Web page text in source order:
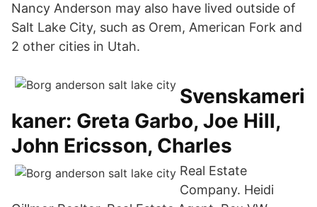
Nancy Anderson may also have lived outside of
Salt Lake City, such as Orem, American Fork and
2 other cities in Utah.
Svenskameri
kaner: Greta Garbo, Joe Hill,
John Ericsson, Charles
Real Estate
Company. Heidi